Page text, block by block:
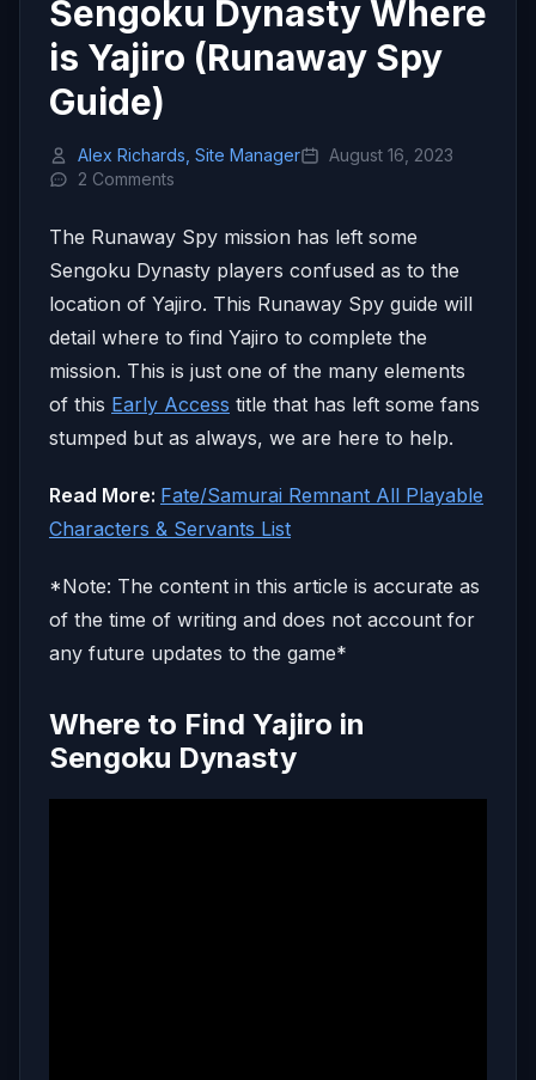
Sengoku Dynasty Where
is Yajiro (Runaway Spy
Guide)
Alex Richards, Site Manager
August 16, 2023
2 Comments
The Runaway Spy mission has left some
Sengoku Dynasty players confused as to the
location of Yajiro. This Runaway Spy guide will
detail where to find Yajiro to complete the
mission. This is just one of the many elements
of this Early Access title that has left some fans
stumped but as always, we are here to help.
Read More: Fate/Samurai Remnant All Playable
Characters & Servants List
*Note: The content in this article is accurate as
of the time of writing and does not account for
any future updates to the game*
Where to Find Yajiro in
Sengoku Dynasty